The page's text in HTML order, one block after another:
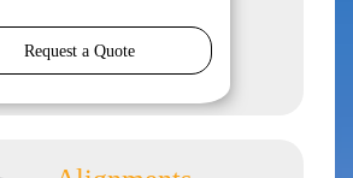
Request a Quote